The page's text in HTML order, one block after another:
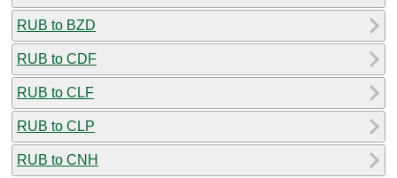
RUB to BZD
RUB to CDF
RUB to CLF
RUB to CLP
RUB to CNH